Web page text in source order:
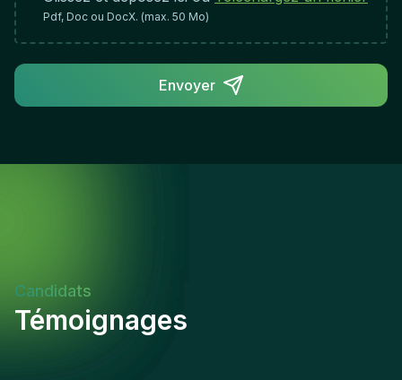
confidence.
Pdf, Doc ou DocX. (max. 50 Mo)
Envoyer
Candidats
Témoignages